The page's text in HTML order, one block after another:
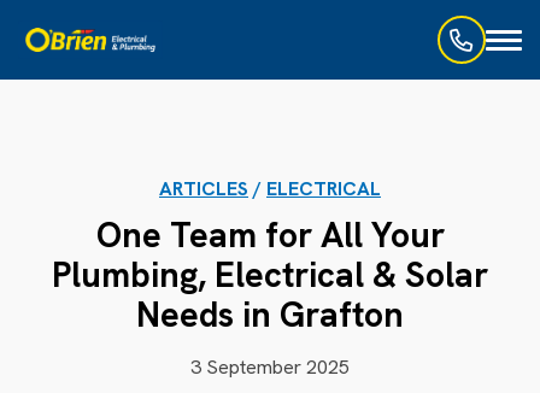
ARTICLES / ELECTRICAL
One Team for All Your
Plumbing, Electrical & Solar
Needs in Grafton
3 September 2025